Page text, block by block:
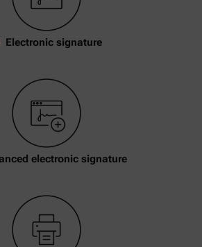
Electronic signature
electronic signature